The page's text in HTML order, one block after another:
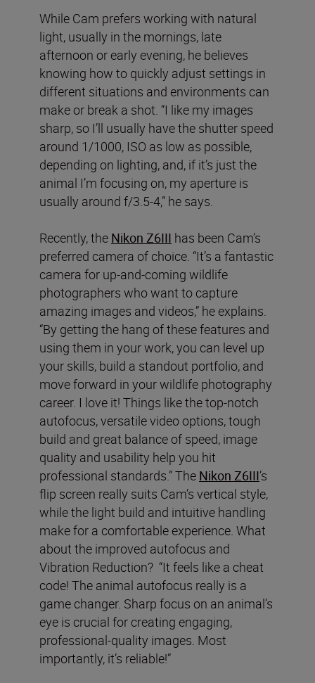
While Cam prefers working with natural
light, usually in the mornings, late
afternoon or early evening, he believes
knowing how to quickly adjust settings in
different situations and environments can
make or break a shot. “I like my images
sharp, so I’ll usually have the shutter speed
around 1/1000, ISO as low as possible,
depending on lighting, and, if it’s just the
animal I’m focusing on, my aperture is
usually around f/3.5-4,” he says.
Recently, the Nikon Z6III has been Cam’s
preferred camera of choice. “It’s a fantastic
camera for up-and-coming wildlife
photographers who want to capture
amazing images and videos,” he explains.
“By getting the hang of these features and
using them in your work, you can level up
your skills, build a standout portfolio, and
move forward in your wildlife photography
career. I love it! Things like the top-notch
autofocus, versatile video options, tough
build and great balance of speed, image
quality and usability help you hit
professional standards.” The Nikon Z6III’s
flip screen really suits Cam’s vertical style,
while the light build and intuitive handling
make for a comfortable experience. What
about the improved autofocus and
Vibration Reduction? “It feels like a cheat
code! The animal autofocus really is a
game changer. Sharp focus on an animal’s
eye is crucial for creating engaging,
professional-quality images. Most
importantly, it’s reliable!”